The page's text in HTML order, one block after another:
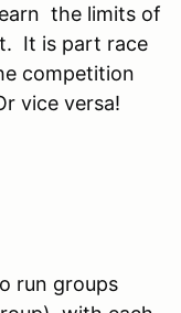
the limits of
It is part race
competition
vice versa!
run groups